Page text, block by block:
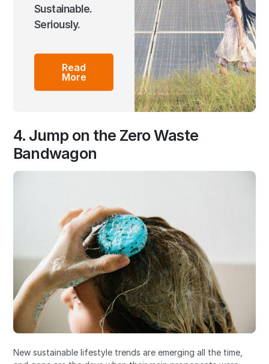
Sustainable.
Seriously.
Read
More
4. Jump on the Zero Waste
Bandwagon
New sustainable lifestyle trends are emerging all the time,